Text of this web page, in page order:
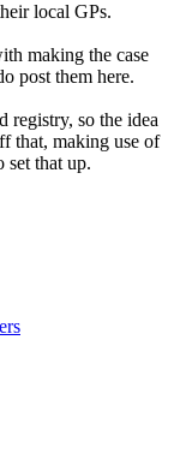
local GPs.
making the case
post them here.
registry, so the idea
that, making use of
set that up.